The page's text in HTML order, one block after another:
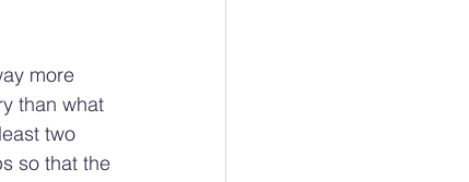
more
than what
two
so that the